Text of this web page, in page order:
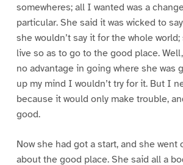
somewheres; all I wanted was a
particular. She said it was wicked to
she wouldn’t say it for the whole
live so as to go to the good place.
no advantage in going where she was
up my mind I wouldn’t try for it. But I
because it would only make trouble,
good.
Now she had got a start, and she went
about the good place. She said all a